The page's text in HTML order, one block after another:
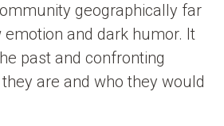
geographically far
and dark humor. It
past and confronting
are and who they would